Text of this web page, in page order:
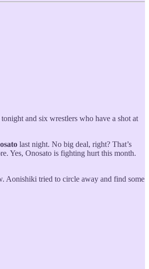
and six wrestlers who have a shot at
last night. No big deal, right? That’s
Yes, Onosato is fighting hurt this month.
Aonishiki tried to circle away and find some